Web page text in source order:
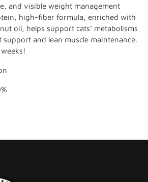
and visible weight management
high-fiber formula, enriched with
oil, helps support cats’ metabolisms
and lean muscle maintenance.